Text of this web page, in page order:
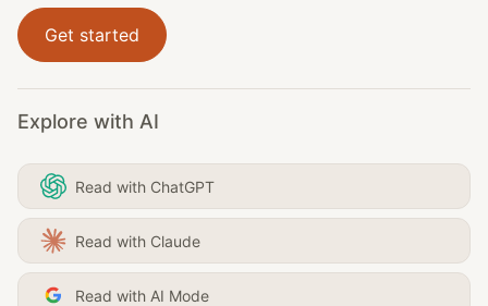
Get started
Explore with AI
Read with ChatGPT
Read with Claude
Read with AI Mode